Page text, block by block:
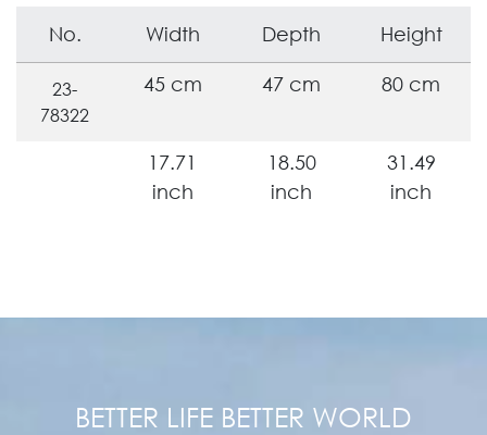
No. Width Depth Height
23-
78322
45 cm 47 cm 80 cm
17.71
inch
18.50
inch
31.49
inch
BETTER LIFE BETTER WORLD